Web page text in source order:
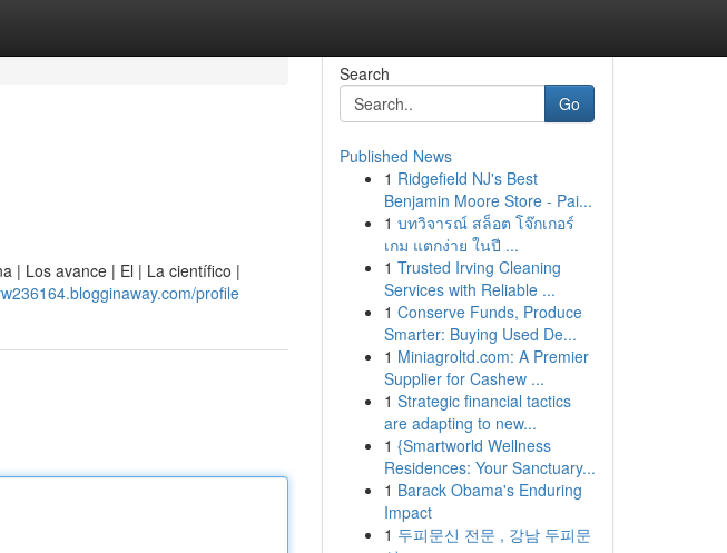
| Los avance | El | La científico |
profile
Search
Go
Published News
1 Ridgefield NJ's Best
Benjamin Moore Store - Pai...
1 บทวิจารณ์ สล็อต โจ๊กเกอร์
เกม แตกง่าย ในปี ...
1 Trusted Irving Cleaning
Services with Reliable ...
1 Conserve Funds, Produce
Smarter: Buying Used De...
1 Miniagroltd.com: A Premier
Supplier for Cashew ...
1 Strategic financial tactics
are adapting to new...
1 {Smartworld Wellness
Residences: Your Sanctuary...
1 Barack Obama's Enduring
Impact
1 두피문신 전문 , 강남 두피문